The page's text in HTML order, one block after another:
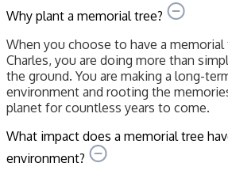
Why plant a memorial tree?
When you choose to have a
Charles, you are doing more than
the ground. You are making a long-
environment and rooting the
planet for countless years to come.
What impact does a memorial tree
environment?